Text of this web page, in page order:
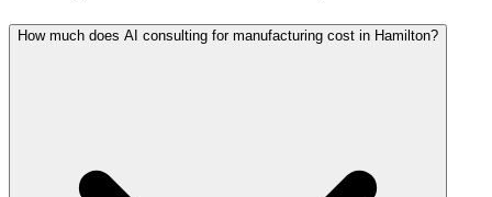
How much does AI consulting for manufacturing cost in Hamilton?